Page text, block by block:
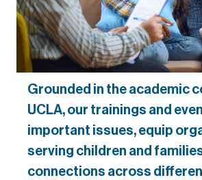
Grounded in the academic
UCLA, our trainings and
important issues, equip
serving children and
connections across